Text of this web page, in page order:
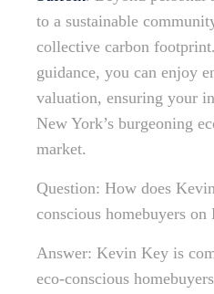
to a sustainable
collective carbon
guidance, you can enjoy
valuation, ensuring your
New York’s burgeoning
market.
Question: How does
conscious homebuyers on
Answer: Kevin Key is
eco-conscious